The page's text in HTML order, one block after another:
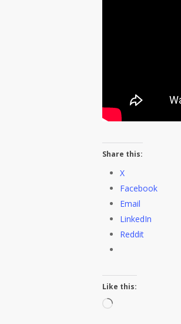
Share this:
X
Facebook
Email
LinkedIn
Reddit
Like this:
Loading…